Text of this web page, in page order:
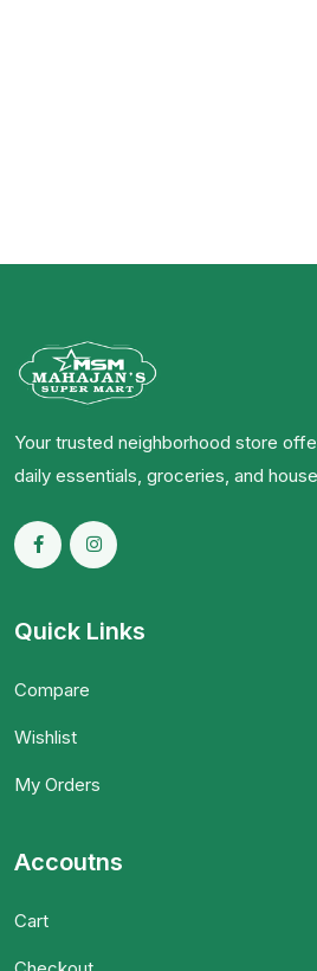
Your trusted neighborhood store
daily essentials, groceries, and
Quick Links
Compare
Wishlist
My Orders
Accoutns
Cart